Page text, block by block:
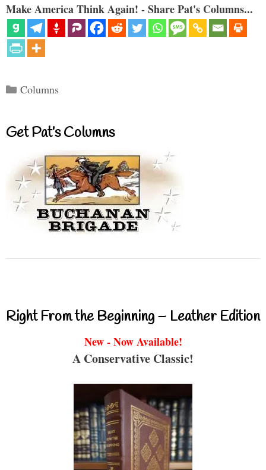
Make America Think Again! - Share Pat's Columns...
Categories
Columns
Get Pat’s Columns
Right From the Beginning – Leather Edition
New - Now Available!
A Conservative Classic!